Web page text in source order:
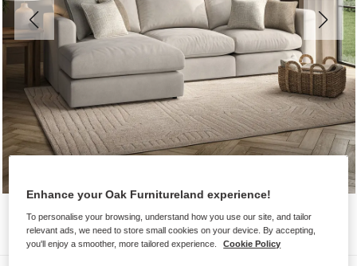
Enhance your Oak Furnitureland experience!
To personalise your browsing, understand how you use our site, and tailor
relevant ads, we need to store small cookies on your device. By accepting,
you'll enjoy a smoother, more tailored experience.
Cookie Policy